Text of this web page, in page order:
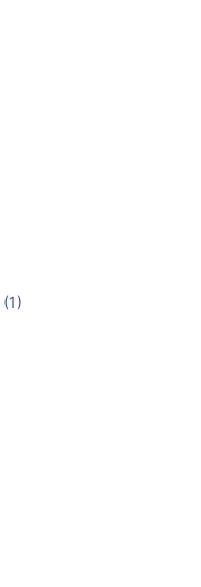
(1)